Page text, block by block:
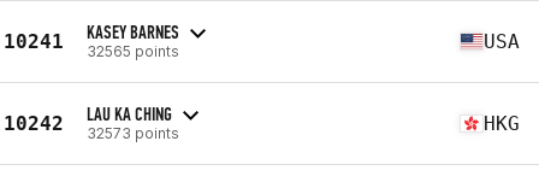
10241 KASEY BARNES
32565 points USA
10242 LAU KA CHING
32573 points HKG